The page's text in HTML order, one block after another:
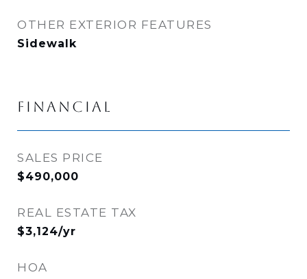
OTHER EXTERIOR FEATURES
Sidewalk
FINANCIAL
SALES PRICE
$490,000
REAL ESTATE TAX
$3,124/yr
HOA